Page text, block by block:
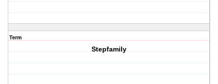
Term
Stepfamily